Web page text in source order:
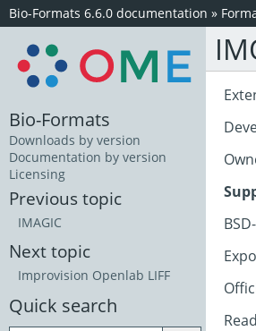
Bio-Formats 6.6.0 documentation »
Bio-Formats
Downloads by version
Documentation by version
Licensing
Previous topic
IMAGIC
Next topic
Improvision Openlab LIFF
Quick search